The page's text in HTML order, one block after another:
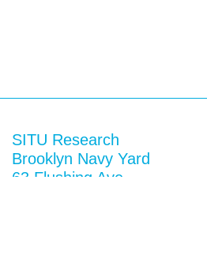
SITU Research
Brooklyn Navy Yard
63 Flushing Ave